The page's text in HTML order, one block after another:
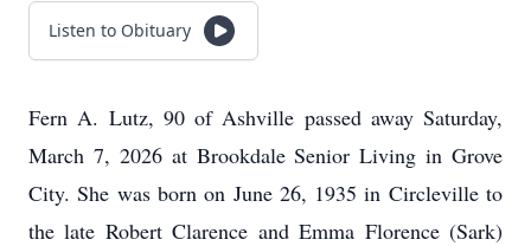
Listen to Obituary
Fern A. Lutz, 90 of Ashville passed away Saturday,
March 7, 2026 at Brookdale Senior Living in Grove
City. She was born on June 26, 1935 in Circleville to
the late Robert Clarence and Emma Florence (Sark)